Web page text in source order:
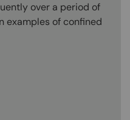
over a period of
examples of confined